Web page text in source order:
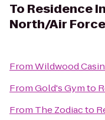
To Residence
North/Air
FromWildwood
FromGold's Gymto
From The Zodiacto